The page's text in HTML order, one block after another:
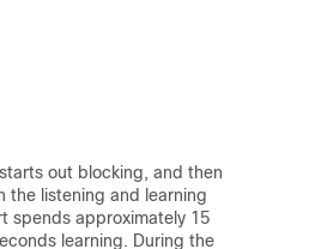
out blocking, and then
the listening and learning
spends approximately 15
learning. During the